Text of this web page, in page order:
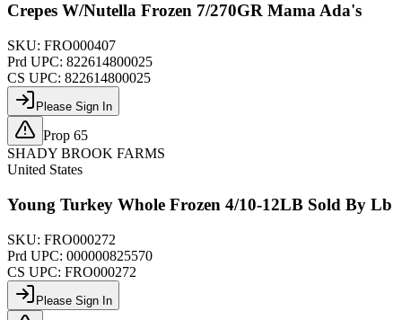
Crepes W/Nutella Frozen 7/270GR Mama Ada's
SKU: FRO000407
Prd UPC: 822614800025
CS UPC: 822614800025
Please Sign In
Prop 65
SHADY BROOK FARMS
United States
Young Turkey Whole Frozen 4/10-12LB Sold By Lb
SKU: FRO000272
Prd UPC: 000000825570
CS UPC: FRO000272
Please Sign In